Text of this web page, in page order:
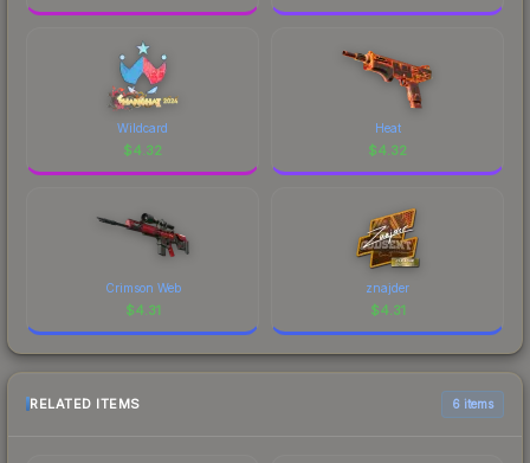
Wildcard
$4.32
Heat
$4.32
Crimson Web
$4.31
znajder
$4.31
RELATED ITEMS 6 items